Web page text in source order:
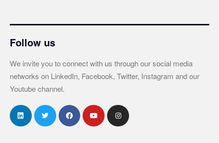
Follow us
We invite you to connect with us through our social media
networks on LinkedIn, Facebook, Twitter, Instagram and our
Youtube channel.